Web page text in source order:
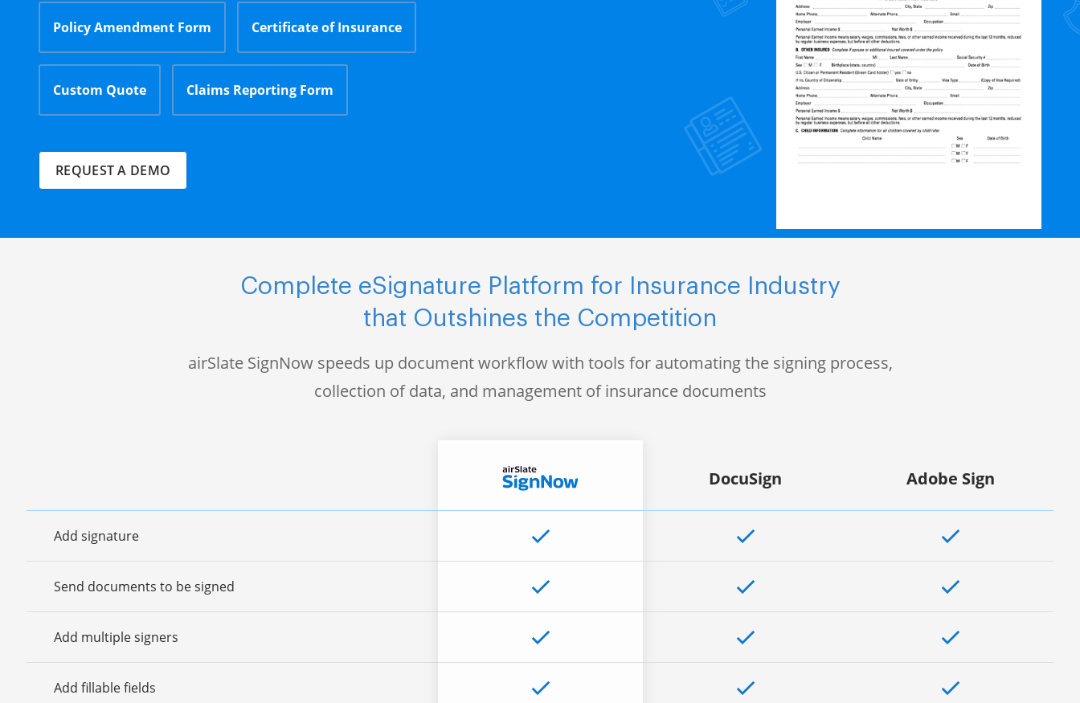
Policy Amendment Form Certificate of Insurance
Custom Quote Claims Reporting Form
REQUEST A DEMO
Complete eSignature Platform for Insurance Industry
that Outshines the Competition
airSlate SignNow speeds up document workflow with tools for automating the signing process,
collection of data, and management of insurance documents
Add signature
Send documents to be signed
Add multiple signers
Add fillable fields
DocuSign Adobe Sign